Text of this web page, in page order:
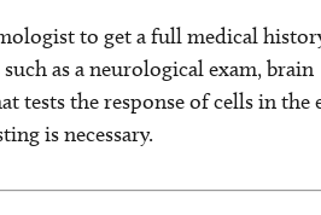
to get a full medical
as a neurological exam, brain
tests the response of cells in the
is necessary.